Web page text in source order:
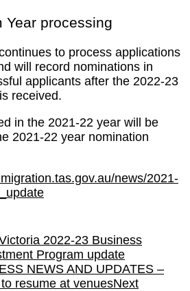
Year processing
to process applications
will record nominations in
applicants after the 2022-23
received.
in the 2021-22 year will be
2021-22 year nomination
news/2021-
2022-23 Business
Program update
NEWS AND UPDATES –
resume at venuesNext